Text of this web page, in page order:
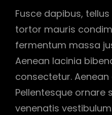
Fusce dapibus,
tortor mauris
fermentum massa
Aenean lacinia
consectetur.
Pellentesque ornare
venenatis